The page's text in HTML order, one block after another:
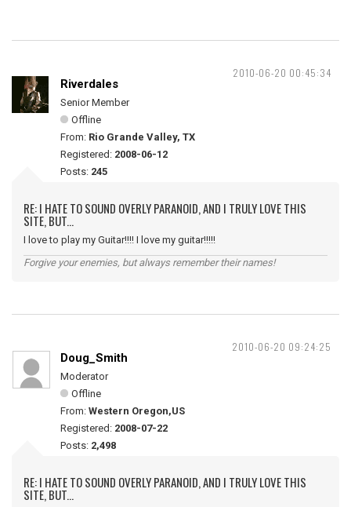
2010-06-20 00:45:34
Riverdales
Senior Member
Offline
From: Rio Grande Valley, TX
Registered: 2008-06-12
Posts: 245
RE: I HATE TO SOUND OVERLY PARANOID, AND I TRULY LOVE THIS
SITE, BUT...
I love to play my Guitar!!!! I love my guitar!!!!!
Forgive your enemies, but always remember their names!
2010-06-20 09:24:25
Doug_Smith
Moderator
Offline
From: Western Oregon,US
Registered: 2008-07-22
Posts: 2,498
RE: I HATE TO SOUND OVERLY PARANOID, AND I TRULY LOVE THIS
SITE, BUT...